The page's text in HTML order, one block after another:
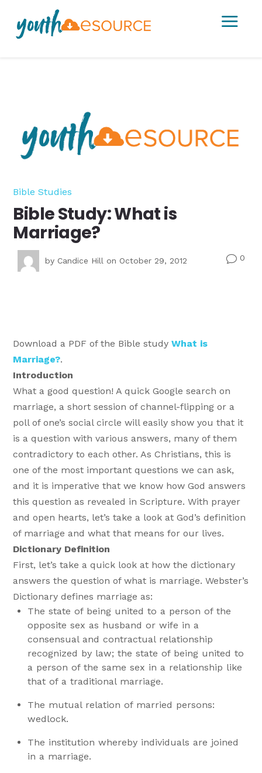
a
Bible Studies
Bible Study: What is
Marriage?
by Candice Hill on October 29, 2012 v0
Download a PDF of the Bible studyWhat is
Marriage?.
Introduction
What a good question! A quick Google search on
marriage, a short session of channel-flipping or a
poll of one’s social circle will easily show you that it
is a question with various answers, many of them
contradictory to each other. As Christians, this is
one of the most important questions we can ask,
and it is imperative that we know how God answers
this question as revealed in Scripture. With prayer
and open hearts, let’s take a look at God’s definition
of marriage and what that means for our lives.
Dictionary Definition
First, let’s take a quick look at how the dictionary
answers the question of what is marriage. Webster’s
Dictionary defines marriage as:
The state of being united to a person of the
opposite sex as husband or wife in a
consensual and contractual relationship
recognized by law; the state of being united to
a person of the same sex in a relationship like
that of a traditional marriage.
The mutual relation of married persons:
wedlock.
The institution whereby individuals are joined
in a marriage.